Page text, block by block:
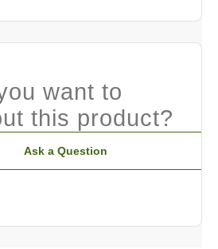
want to
this product?
Ask a Question